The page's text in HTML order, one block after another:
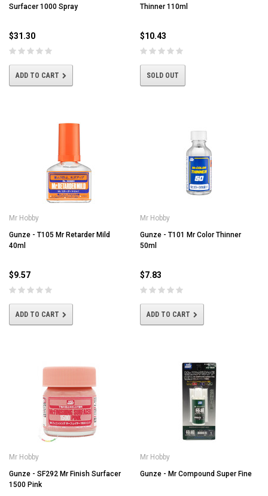
Surfacer 1000 Spray
$31.30
ADD TO CART
Thinner 110ml
$10.43
SOLD OUT
Mr Hobby
Gunze - T105 Mr Retarder Mild
40ml
$9.57
ADD TO CART
Mr Hobby
Gunze - T101 Mr Color Thinner
50ml
$7.83
ADD TO CART
Mr Hobby
Gunze - SF292 Mr Finish Surfacer
1500 Pink
Mr Hobby
Gunze - Mr Compound Super Fine